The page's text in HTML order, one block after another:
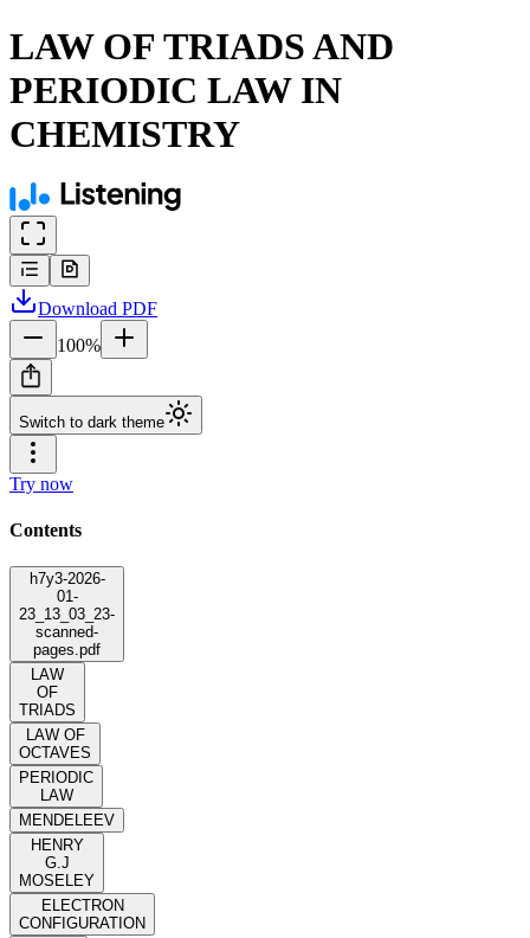
LAW OF TRIADS AND
PERIODIC LAW IN
CHEMISTRY
Download PDF
100%
Switch to dark theme
Try now
Contents
h7y3-2026-
01-
23_13_03_23-
scanned-
pages.pdf
LAW
OF
TRIADS
LAW OF
OCTAVES
PERIODIC
LAW
MENDELEEV
HENRY
G.J
MOSELEY
ELECTRON
CONFIGURATION